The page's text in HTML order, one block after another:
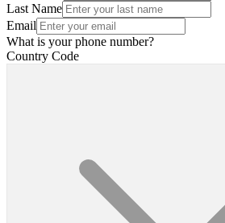
Last Name
Email
What is your phone number?
Country Code